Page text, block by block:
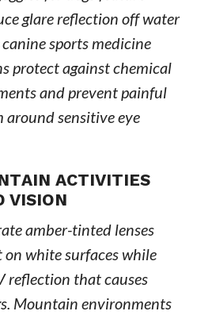
glare reflection off water
sports medicine
protect against chemical
and prevent painful
sensitive eye
ACTIVITIES
VISION
amber-tinted lenses
white surfaces while
reflection that causes
Mountain environments